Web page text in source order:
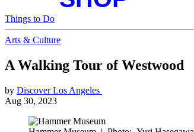
Things to Do
Arts & Culture
A Walking Tour of Westwood
by Discover Los Angeles
Aug 30, 2023